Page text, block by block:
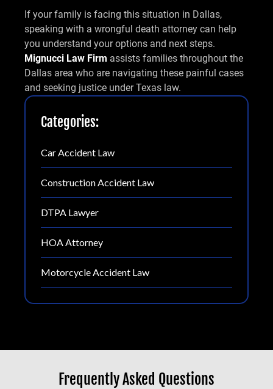
If your family is facing this situation in Dallas,
speaking with a wrongful death attorney can help
you understand your options and next steps.
Mignucci Law Firm assists families throughout the
Dallas area who are navigating these painful cases
and seeking justice under Texas law.
Categories:
Car Accident Law
Construction Accident Law
DTPA Lawyer
HOA Attorney
Motorcycle Accident Law
Frequently Asked Questions